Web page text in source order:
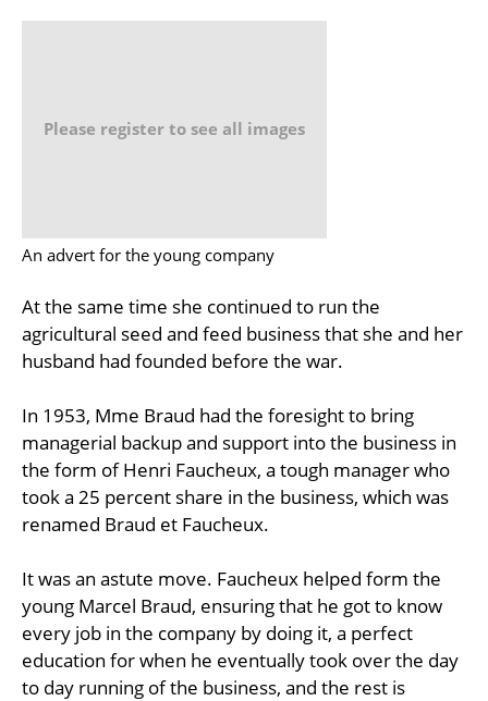
Please register to see all images
An advert for the young company
At the same time she continued to run the
agricultural seed and feed business that she and her
husband had founded before the war.
In 1953, Mme Braud had the foresight to bring
managerial backup and support into the business in
the form of Henri Faucheux, a tough manager who
took a 25 percent share in the business, which was
renamed Braud et Faucheux.
It was an astute move. Faucheux helped form the
young Marcel Braud, ensuring that he got to know
every job in the company by doing it, a perfect
education for when he eventually took over the day
to day running of the business, and the rest is